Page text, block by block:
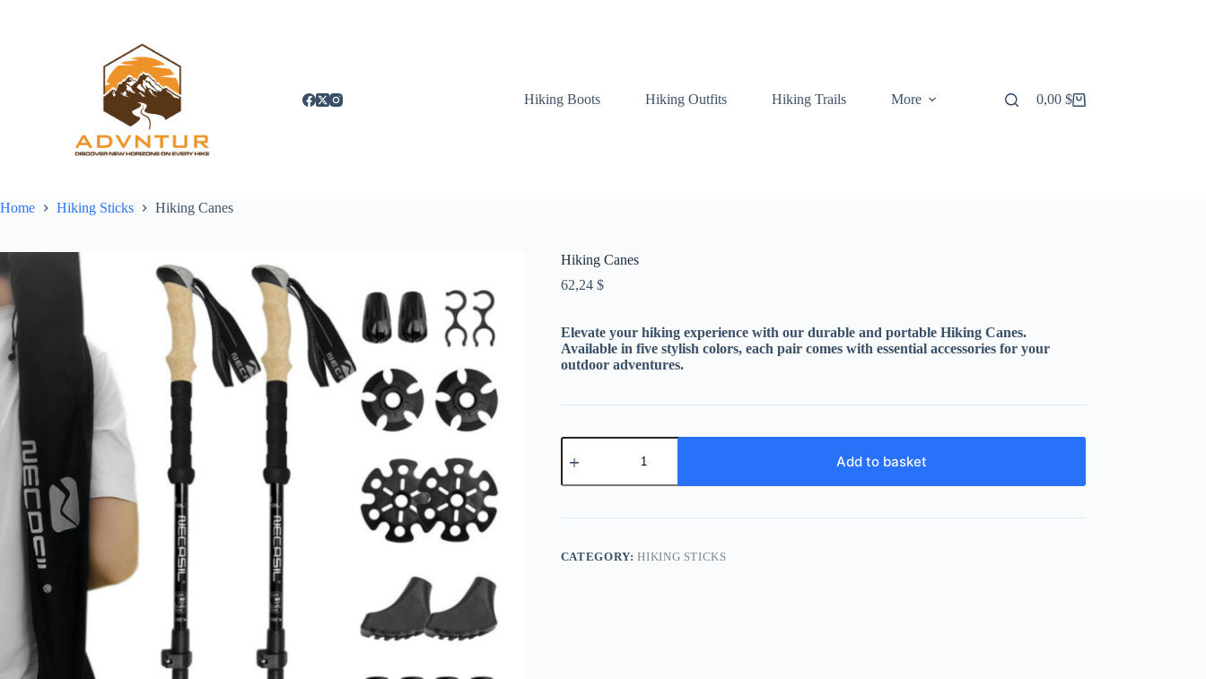
Hiking Boots Hiking Outfits Hiking Trails More
Shopping
0,00 $
Home Hiking Sticks Hiking Canes
Hiking Canes
62,24 $
Elevate your hiking experience with our durable and portable Hiking Canes.
Available in five stylish colors, each pair comes with essential accessories for your
outdoor adventures.
Hiking
Canes
Add to basket
CATEGORY:HIKING STICKS